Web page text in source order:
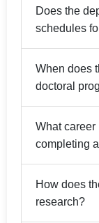
Does the
schedules
When does
doctoral
What career
completing
How does
research?